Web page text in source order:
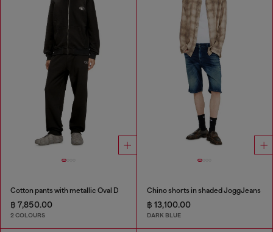
Cotton pants with metallic Oval D
฿ 7,850.00
2 COLOURS
Chino shorts in shaded JoggJeans
฿ 13,100.00
DARK BLUE